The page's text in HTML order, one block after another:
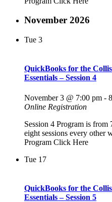
November 2026
Tue 3
QuickBooks for the
Essentials – Session 4
November 3 @ 7:00 pm -
Online Registration
Session 4 Program is
eight sessions every other
Program Click Here
Tue 17
QuickBooks for the
Essentials – Session 5